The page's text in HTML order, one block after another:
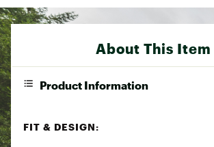
About This Item
Product Information
FIT & DESIGN: